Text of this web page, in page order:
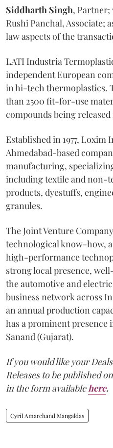
Siddharth Singh,
Rushi Panchal, Associate;
law aspects of the
LATI Industria
independent European
in hi-tech thermoplastics.
than 2500 fit-for-use
compounds being
Established in 1977, Loxim
Ahmedabad-based
manufacturing,
including textile and non-
products, dyestuffs,
granules.
The Joint Venture
technological know-how,
high-performance
strong local presence,
the automotive and
business network across
an annual production
has a prominent
Sanand (Gujarat).
If you would like your
Releases to be published on
in the form available here.
Cyril Amarchand Mangaldas